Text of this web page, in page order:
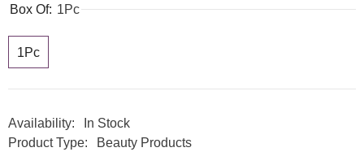
Box Of: 1Pc
1Pc
Availability:
In Stock
Product Type:
Beauty Products